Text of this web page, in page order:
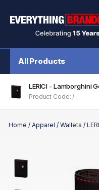
All Products
LERICI - Lamborghini
Product Code: /
Home / Apparel / Wallets /